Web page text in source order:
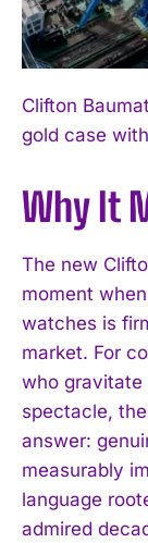
Clifton
gold case
Why It
The new
moment
watches is
market. For
who gravitate
spectacle,
answer:
measurably
language
admired